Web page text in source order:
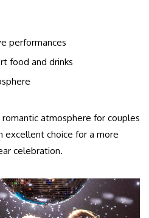
performances
food and drinks
atmosphere for couples
excellent choice for a more
celebration.